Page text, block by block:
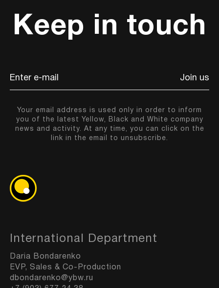
Keep in touch
Join us
Your email address is used only in order to inform
you of the latest Yellow, Black and White company
news and activity. At any time, you can click on the
link in the email to unsubscribe.
International Department
Daria Bondarenko
EVP, Sales & Co-Production
dbondarenko@ybw.ru